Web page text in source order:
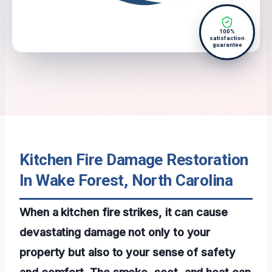
100%
satisfaction
guarantee
Kitchen Fire Damage Restoration
In Wake Forest, North Carolina
When a kitchen fire strikes, it can cause
devastating damage not only to your
property but also to your sense of safety